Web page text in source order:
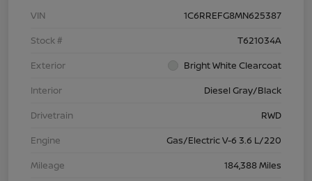
VIN
1C6RREFG8MN625387
Stock #
T621034A
Exterior
Bright White Clearcoat
Interior
Diesel Gray/Black
Drivetrain
RWD
Engine
Gas/Electric V-6 3.6 L/220
Mileage
184,388 Miles